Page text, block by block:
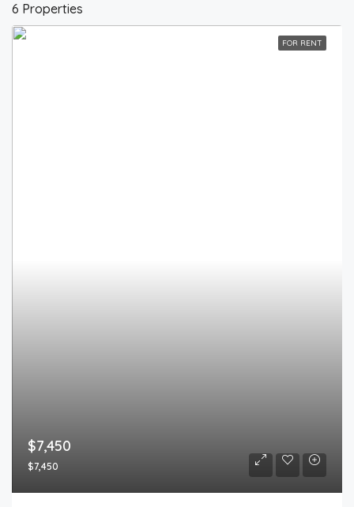
6 Properties
FOR RENT
$7,450
$7,450